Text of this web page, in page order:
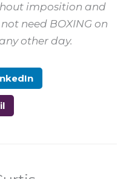
imposition and
need BOXING on
other day.